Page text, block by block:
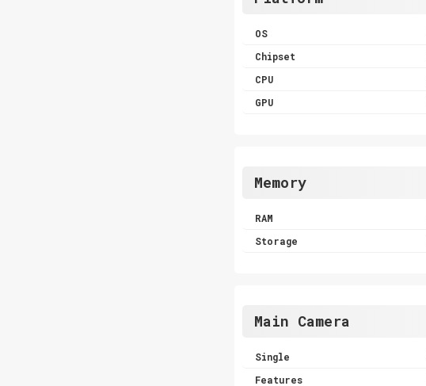
OS
Chipset
CPU
GPU
Memory
RAM
Storage
Main Camera
Single
Features